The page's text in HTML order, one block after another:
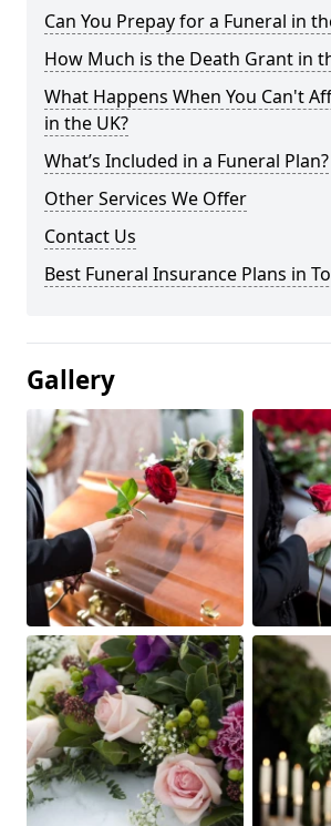
Can You Prepay for a Funeral in
How Much is the Death Grant in
What Happens When You Can't
in the UK?
What’s Included in a Funeral Plan?
Other Services We Offer
Contact Us
Best Funeral Insurance Plans in
Gallery